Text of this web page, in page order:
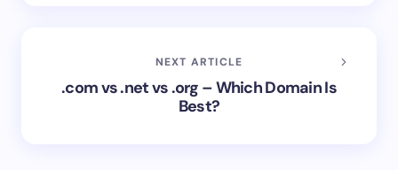
NEXT ARTICLE
.com vs .net vs .org – Which Domain Is
Best?